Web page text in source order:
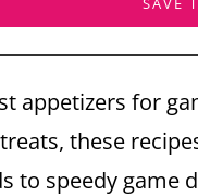
appetizers for
these
to speedy game